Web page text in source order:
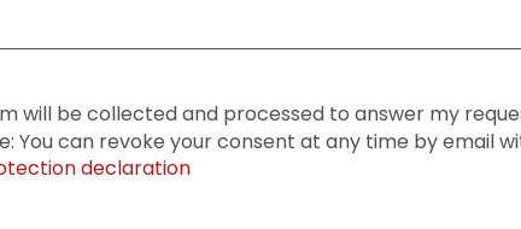
will be collected and processed to answer my
You can revoke your consent at any time by email
declaration